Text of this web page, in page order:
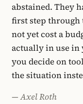
abstained. They
first step through
not yet cost a
actually in use in
you decide on
the situation
— Axel Roth